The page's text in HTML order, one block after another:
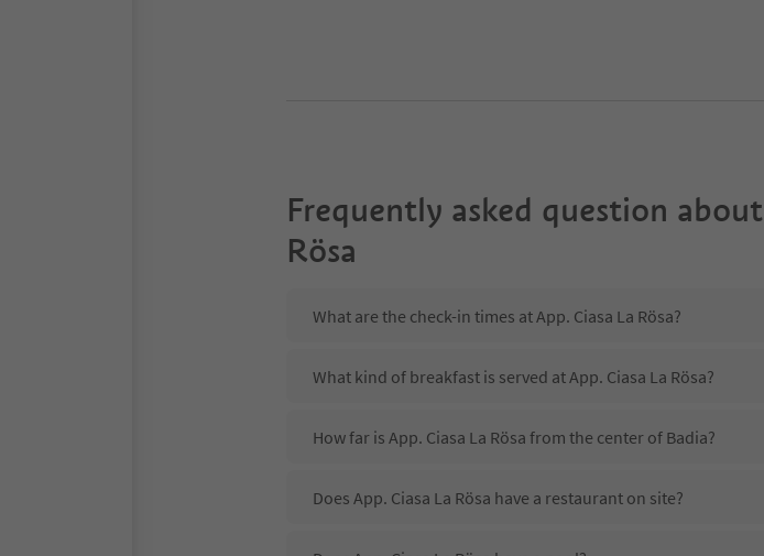
Frequently asked question about
Rösa
What are the check-in times at App. Ciasa La Rösa?
What kind of breakfast is served at App. Ciasa La Rösa?
How far is App. Ciasa La Rösa from the center of Badia?
Does App. Ciasa La Rösa have a restaurant on site?